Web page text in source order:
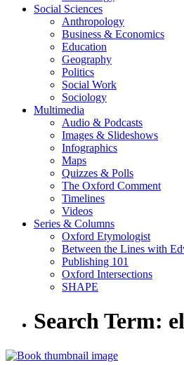
Social Sciences
Anthropology
Business & Economics
Education
Geography
Politics
Social Work
Sociology
Multimedia
Audio & Podcasts
Images & Slideshows
Infographics
Maps
Quizzes & Polls
The Oxford Comment
Timelines
Videos
Series & Columns
Oxford Etymologist
Between the Lines with
Publishing 101
Oxford Intersections
SHAPE
Search Term: